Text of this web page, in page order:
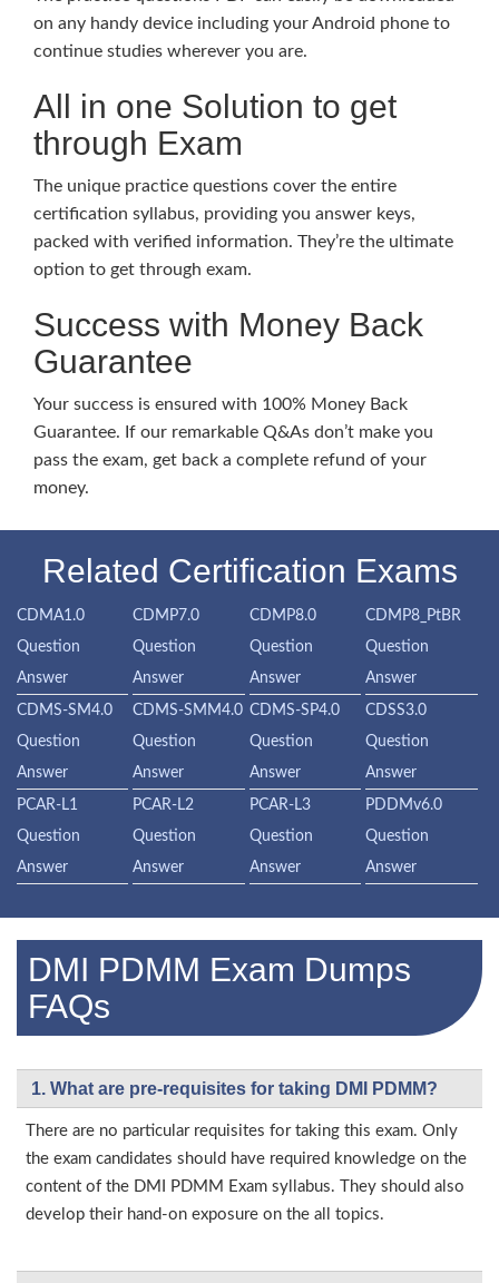
on any handy device including your Android phone to
continue studies wherever you are.
All in one Solution to get
through Exam
The unique practice questions cover the entire
certification syllabus, providing you answer keys,
packed with verified information. They’re the ultimate
option to get through exam.
Success with Money Back
Guarantee
Your success is ensured with 100% Money Back
Guarantee. If our remarkable Q&As don’t make you
pass the exam, get back a complete refund of your
money.
Related Certification Exams
CDMA1.0
Question
Answer
CDMP7.0
Question
Answer
CDMP8.0
Question
Answer
CDMP8_PtBR
Question
Answer
CDMS-SM4.0
Question
Answer
CDMS-SMM4.0
Question
Answer
CDMS-SP4.0
Question
Answer
CDSS3.0
Question
Answer
PCAR-L1
Question
Answer
PCAR-L2
Question
Answer
PCAR-L3
Question
Answer
PDDMv6.0
Question
Answer
DMI PDMM Exam Dumps
FAQs
1. What are pre-requisites for taking DMI PDMM?
There are no particular requisites for taking this exam. Only
the exam candidates should have required knowledge on the
content of the DMI PDMM Exam syllabus. They should also
develop their hand-on exposure on the all topics.